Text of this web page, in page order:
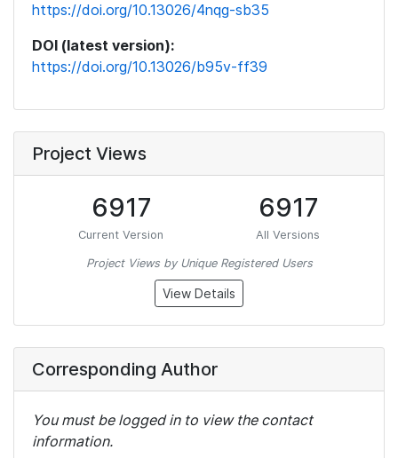
https://doi.org/10.13026/4nqg-sb35
DOI (latest version):
https://doi.org/10.13026/b95v-ff39
Project Views
6917
Current Version
6917
All Versions
Project Views by Unique Registered Users
View Details
Corresponding Author
You must be logged in to view the contact
information.